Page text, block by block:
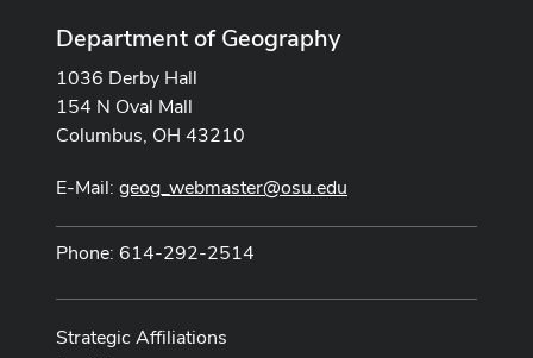
Department of Geography
1036 Derby Hall
154 N Oval Mall
Columbus, OH 43210
E-Mail: geog_webmaster@osu.edu
Phone: 614-292-2514
Strategic Affiliations